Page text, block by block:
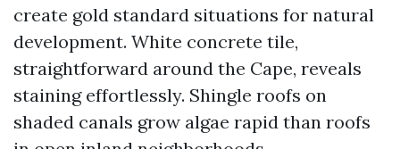
create gold standard situations for natural
development. White concrete tile,
straightforward around the Cape, reveals
staining effortlessly. Shingle roofs on
shaded canals grow algae rapid than roofs